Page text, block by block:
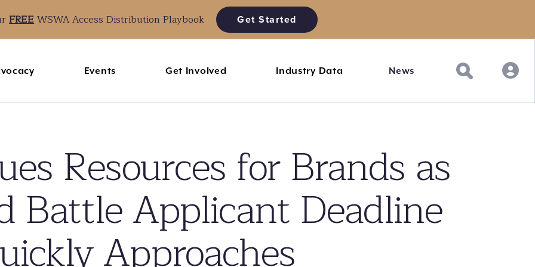
FREEWSWA Access Distribution Playbook Get Started
Events Get Involved Industry Data News
Resources for Brands as
Battle Applicant Deadline
Approaches